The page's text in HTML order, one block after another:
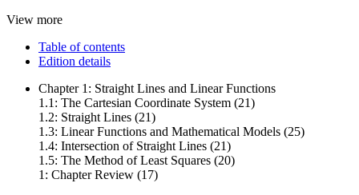
View more
Table of contents
Edition details
Chapter 1: Straight Lines and Linear Functions
1.1: The Cartesian Coordinate System (21)
1.2: Straight Lines (21)
1.3: Linear Functions and Mathematical Models (25)
1.4: Intersection of Straight Lines (21)
1.5: The Method of Least Squares (20)
1: Chapter Review (17)